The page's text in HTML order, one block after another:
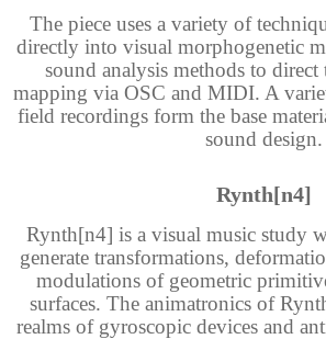
The piece uses a variety of
directly into visual morphogenetic
sound analysis methods to direct
mapping via OSC and MIDI. A
field recordings form the base
sound design.
Rynth[n4]
Rynth[n4] is a visual music study
generate transformations,
modulations of geometric
surfaces. The animatronics of
realms of gyroscopic devices and